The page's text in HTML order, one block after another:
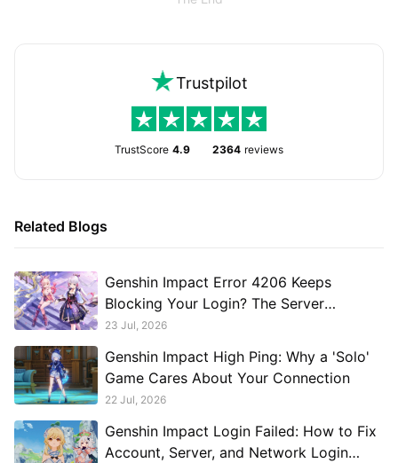
Trustpilot
TrustScore 4.9 2364 reviews
Related Blogs
Genshin Impact Error 4206 Keeps
Blocking Your Login? The Server
Connection Issue Explained
23 Jul, 2026
Genshin Impact High Ping: Why a 'Solo'
Game Cares About Your Connection
22 Jul, 2026
Genshin Impact Login Failed: How to Fix
Account, Server, and Network Login